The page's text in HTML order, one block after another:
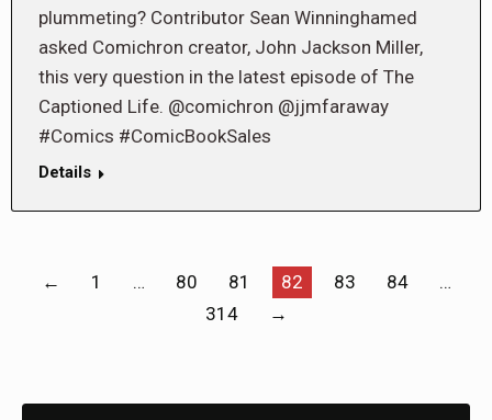
plummeting? Contributor Sean Winninghamed
asked Comichron creator, John Jackson Miller,
this very question in the latest episode of The
Captioned Life. @comichron @jjmfaraway
#Comics #ComicBookSales
Details
← 1 … 80 81 82 83 84
…
314
→